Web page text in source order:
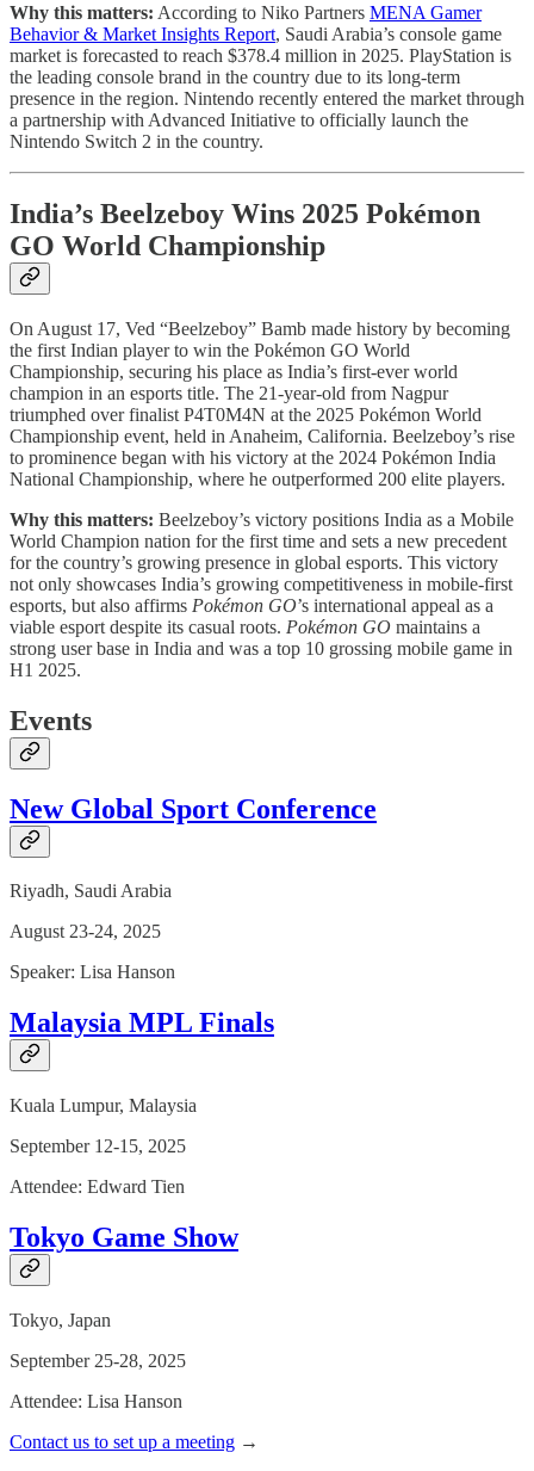
Why this matters: According to Niko Partners MENA Gamer
Behavior & Market Insights Report, Saudi Arabia’s console game
market is forecasted to reach $378.4 million in 2025. PlayStation is
the leading console brand in the country due to its long-term
presence in the region. Nintendo recently entered the market through
a partnership with Advanced Initiative to officially launch the
Nintendo Switch 2 in the country.
India’s Beelzeboy Wins 2025 Pokémon
GO World Championship
On August 17, Ved “Beelzeboy” Bamb made history by becoming
the first Indian player to win the Pokémon GO World
Championship, securing his place as India’s first-ever world
champion in an esports title. The 21-year-old from Nagpur
triumphed over finalist P4T0M4N at the 2025 Pokémon World
Championship event, held in Anaheim, California. Beelzeboy’s rise
to prominence began with his victory at the 2024 Pokémon India
National Championship, where he outperformed 200 elite players.
Why this matters: Beelzeboy’s victory positions India as a Mobile
World Champion nation for the first time and sets a new precedent
for the country’s growing presence in global esports. This victory
not only showcases India’s growing competitiveness in mobile-first
esports, but also affirms Pokémon GO’s international appeal as a
viable esport despite its casual roots. Pokémon GO maintains a
strong user base in India and was a top 10 grossing mobile game in
H1 2025.
Events
New Global Sport Conference
Riyadh, Saudi Arabia
August 23-24, 2025
Speaker: Lisa Hanson
Malaysia MPL Finals
Kuala Lumpur, Malaysia
September 12-15, 2025
Attendee: Edward Tien
Tokyo Game Show
Tokyo, Japan
September 25-28, 2025
Attendee: Lisa Hanson
Contact us to set up a meeting →